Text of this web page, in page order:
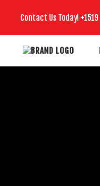
Contact Us Today! +1519